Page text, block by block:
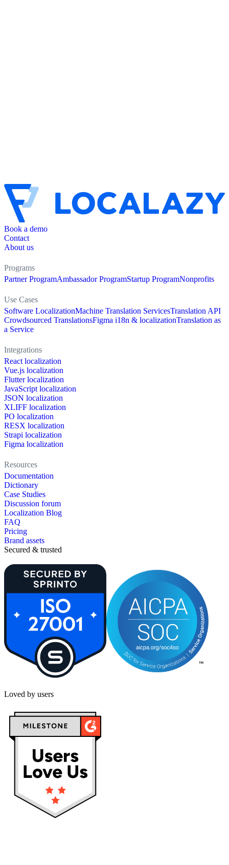
Book a demo
Contact
About us
Programs
Partner ProgramAmbassador ProgramStartup ProgramNonprofits
Use Cases
Software LocalizationMachine Translation ServicesTranslation API
Crowdsourced TranslationsFigma i18n & localizationTranslation as
a Service
Integrations
React localization
Vue.js localization
Flutter localization
JavaScript localization
JSON localization
XLIFF localization
PO localization
RESX localization
Strapi localization
Figma localization
Resources
Documentation
Dictionary
Case Studies
Discussion forum
Localization Blog
FAQ
Pricing
Brand assets
Secured & trusted
Loved by users